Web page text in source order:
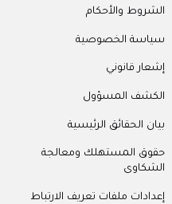
الشروط والأحكام
سياسة الخصوصية
إشعار قانوني
الكشف المسؤول
بيان الحقائق الرئيسية
حقوق المستهلك ومعالجة
الشكاوى
إعدادات ملفات تعريف الارتباط